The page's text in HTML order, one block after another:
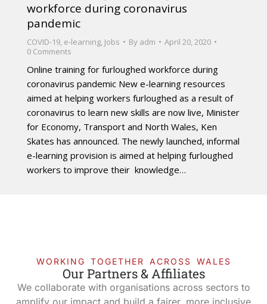
workforce during coronavirus
pandemic
COVID-19, e-learning, Jobs By adm
April 20, 2020
0 Comments
Online training for furloughed workforce during
coronavirus pandemic New e-learning resources
aimed at helping workers furloughed as a result of
coronavirus to learn new skills are now live, Minister
for Economy, Transport and North Wales, Ken
Skates has announced. The newly launched, informal
e-learning provision is aimed at helping furloughed
workers to improve their knowledge…
WORKING TOGETHER ACROSS WALES
Our Partners & Affiliates
We collaborate with organisations across sectors to